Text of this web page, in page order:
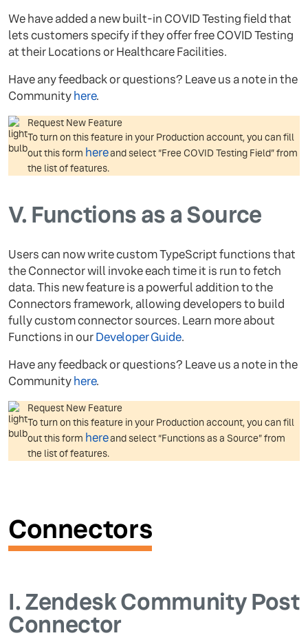
We have added a new built-in COVID Testing field that
lets customers specify if they offer free COVID Testing
at their Locations or Healthcare Facilities.
Have any feedback or questions? Leave us a note in the
Community here.
Request New Feature
To turn on this feature in your Production account, you can fill
out this form hereand select “Free COVID Testing Field” from
the list of features.
V. Functions as a Source
Users can now write custom TypeScript functions that
the Connector will invoke each time it is run to fetch
data. This new feature is a powerful addition to the
Connectors framework, allowing developers to build
fully custom connector sources. Learn more about
Functions in ourDeveloper Guide.
Have any feedback or questions? Leave us a note in the
Community here.
Request New Feature
To turn on this feature in your Production account, you can fill
out this form hereand select “Functions as a Source” from
the list of features.
Connectors
I.Zendesk Community Post
Connector